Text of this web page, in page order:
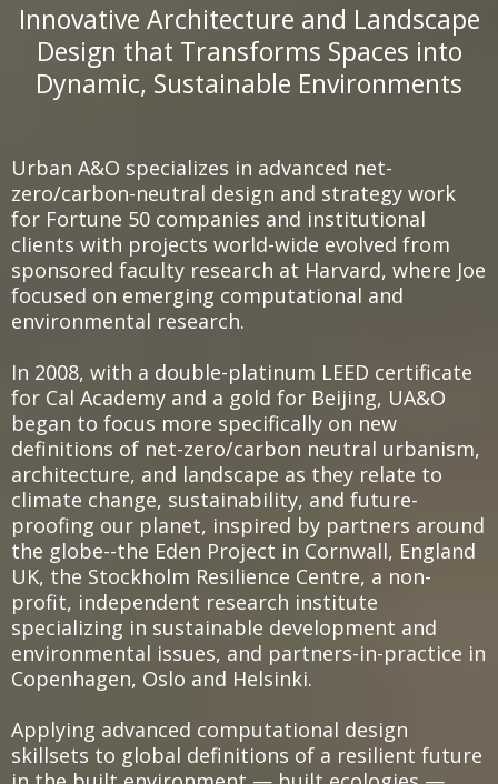
Innovative Architecture and Landscape
Design that Transforms Spaces into
Dynamic, Sustainable Environments
Urban A&O specializes in advanced net-
zero/carbon-neutral design and strategy work
for Fortune 50 companies and institutional
clients with projects world-wide evolved from
sponsored faculty research at Harvard, where Joe
focused on emerging computational and
environmental research.
In 2008, with a double-platinum LEED certificate
for Cal Academy and a gold for Beijing, UA&O
began to focus more specifically on new
definitions of net-zero/carbon neutral urbanism,
architecture, and landscape as they relate to
climate change, sustainability, and future-
proofing our planet, inspired by partners around
the globe--the Eden Project in Cornwall, England
UK, the Stockholm Resilience Centre, a non-
profit, independent research institute
specializing in sustainable development and
environmental issues, and partners-in-practice in
Copenhagen, Oslo and Helsinki.
Applying advanced computational design
skillsets to global definitions of a resilient future